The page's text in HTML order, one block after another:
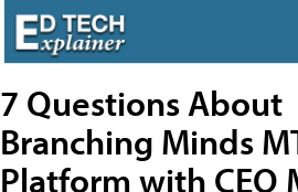
7 Questions About
Branching Minds
Platform with CEO